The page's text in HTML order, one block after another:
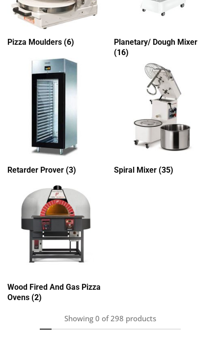
Pizza Moulders (6)
Planetary/ Dough Mixer
(16)
Retarder Prover (3) Spiral Mixer (35)
Wood Fired And Gas Pizza
Ovens (2)
Showing0 of298 products